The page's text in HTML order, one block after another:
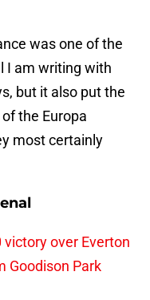
was one of the
I am writing with
but it also put the
the Europa
most certainly
over Everton
Goodison Park